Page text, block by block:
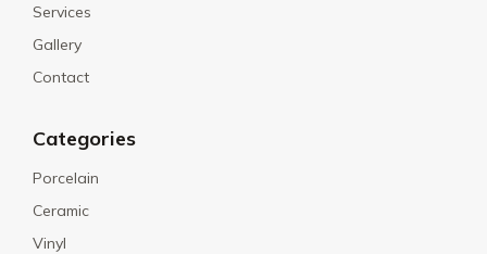
Services
Gallery
Contact
Categories
Porcelain
Ceramic
Vinyl